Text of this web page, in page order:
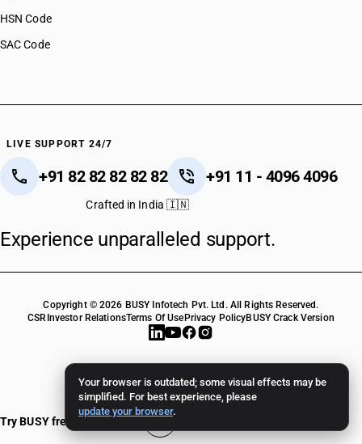
Your browser is outdated; some visual effects may be
simplified. For best experience, please
update your browser.
HSN Code
SAC Code
LIVE SUPPORT 24/7
+91 82 82 82 82 82 +91 11 - 4096 4096
Crafted in India 🇮🇳
Experience unparalleled support.
Copyright © 2026 BUSY Infotech Pvt. Ltd. All Rights Reserved.
CSR Investor RelationsTerms Of Use Privacy PolicyBUSY Crack Version
Try BUSY free for 15 days